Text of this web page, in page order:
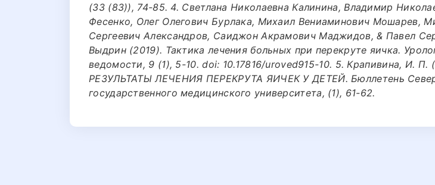
(33 (83)), 74-85. 4. Светлана Николаевна Калинина, Владимир
Фесенко, Олег Олегович Бурлака, Михаил Вениаминович Мошарев,
Сергеевич Александров, Саиджон Акрамович Маджидов, & Павел
Выдрин (2019). Тактика лечения больных при перекруте яичка.
ведомости, 9 (1), 5-10. doi: 10.17816/uroved915-10. 5. Крапивина, И. П.
РЕЗУЛЬТАТЫ ЛЕЧЕНИЯ ПЕРЕКРУТА ЯИЧЕК У ДЕТЕЙ. Бюллетень
государственного медицинского университета, (1), 61-62.